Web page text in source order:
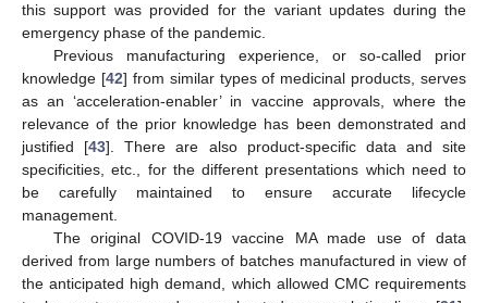
this support was provided for the variant updates during the
emergency phase of the pandemic.
Previous manufacturing experience, or so-called prior
knowledge [42] from similar types of medicinal products, serves
as an ‘acceleration-enabler’ in vaccine approvals, where the
relevance of the prior knowledge has been demonstrated and
justified [43]. There are also product-specific data and site
specificities, etc., for the different presentations which need to
be carefully maintained to ensure accurate lifecycle
management.
The original COVID-19 vaccine MA made use of data
derived from large numbers of batches manufactured in view of
the anticipated high demand, which allowed CMC requirements